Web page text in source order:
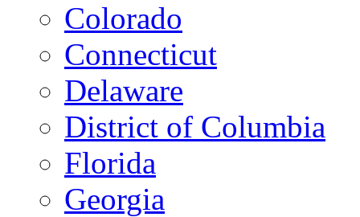
Colorado
Connecticut
Delaware
District of Columbia
Florida
Georgia